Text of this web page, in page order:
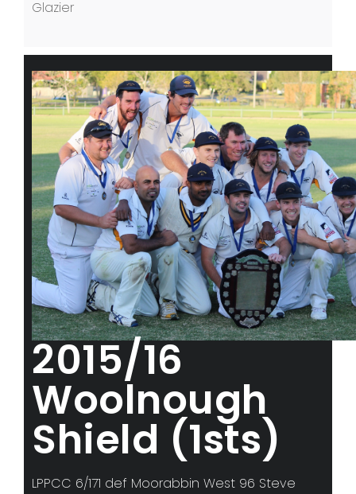
Glazier
2015/16
Woolnough
Shield (1sts)
LPPCC 6/171 def Moorabbin West 96 Steve